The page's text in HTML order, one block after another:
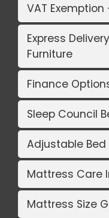
VAT
Express
Furniture
Finance
Sleep Council
Adjustable
Mattress Care
Mattress Size